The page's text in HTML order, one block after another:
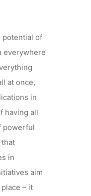
potential of
everywhere
at once,
in
having all
powerful
in
aim
– it